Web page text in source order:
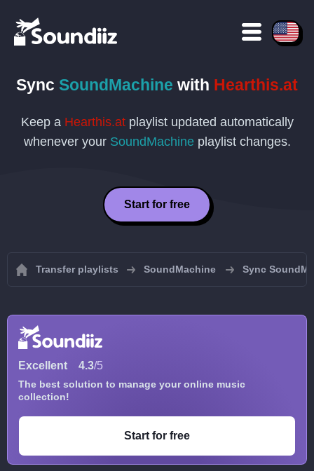
Sync SoundMachine with Hearthis.at
Keep a Hearthis.atplaylist updated automatically
whenever your SoundMachine playlist changes.
Start for free
Transfer playlists SoundMachine Sync
Excellent 4.3/5
The best solution to manage your online music
collection!
Start for free